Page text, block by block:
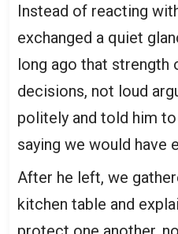
Instead of reacting
exchanged a quiet
long ago that strength
decisions, not loud
politely and told him
saying we would have
After he left, we
kitchen table and